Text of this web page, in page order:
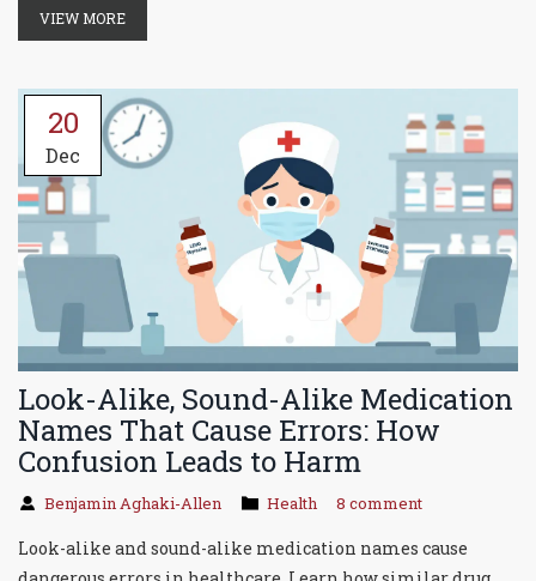
VIEW MORE
20
Dec
Look-Alike, Sound-Alike Medication
Names That Cause Errors: How
Confusion Leads to Harm
Benjamin Aghaki-Allen Health 8 comment
Look-alike and sound-alike medication names cause